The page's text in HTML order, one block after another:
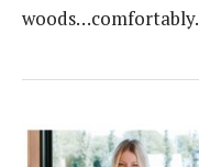
woods…comfortably.